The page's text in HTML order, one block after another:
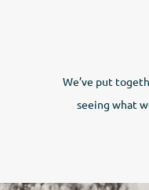
We’ve put
seeing what